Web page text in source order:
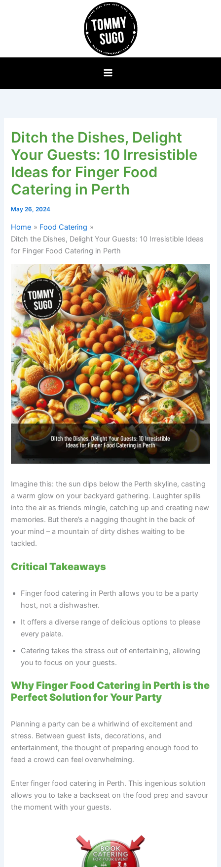
Ditch the Dishes, Delight
Your Guests: 10 Irresistible
Ideas for Finger Food
Catering in Perth
May 26, 2024
Home
Food Catering
Ditch the Dishes, Delight Your Guests: 10 Irresistible Ideas
for Finger Food Catering in Perth
Imagine this: the sun dips below the Perth skyline, casting
a warm glow on your backyard gathering. Laughter spills
into the air as friends mingle, catching up and creating new
memories. But there’s a nagging thought in the back of
your mind – a mountain of dirty dishes waiting to be
tackled.
Critical Takeaways
Finger food catering in Perth allows you to be a party
host, not a dishwasher.
It offers a diverse range of delicious options to please
every palate.
Catering takes the stress out of entertaining, allowing
you to focus on your guests.
Why Finger Food Catering in Perth is the
Perfect Solution for Your Party
Planning a party can be a whirlwind of excitement and
stress. Between guest lists, decorations, and
entertainment, the thought of preparing enough food to
feed a crowd can feel overwhelming.
Enter finger food catering in Perth. This ingenious solution
allows you to take a backseat on the food prep and savour
the moment with your guests.